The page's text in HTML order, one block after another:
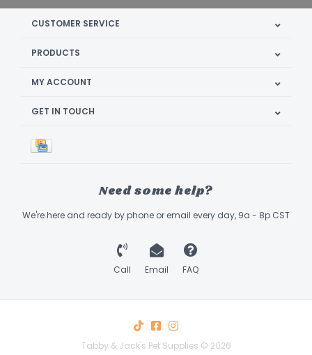
CUSTOMER SERVICE
PRODUCTS
MY ACCOUNT
GET IN TOUCH
Need some help?
We're here and ready by phone or email every day, 9a - 8p CST
Call Email FAQ
Tabby & Jack's Pet Supplies © 2026